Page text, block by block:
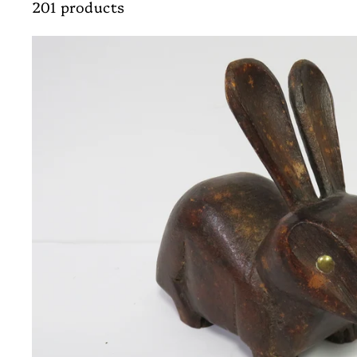
201 products